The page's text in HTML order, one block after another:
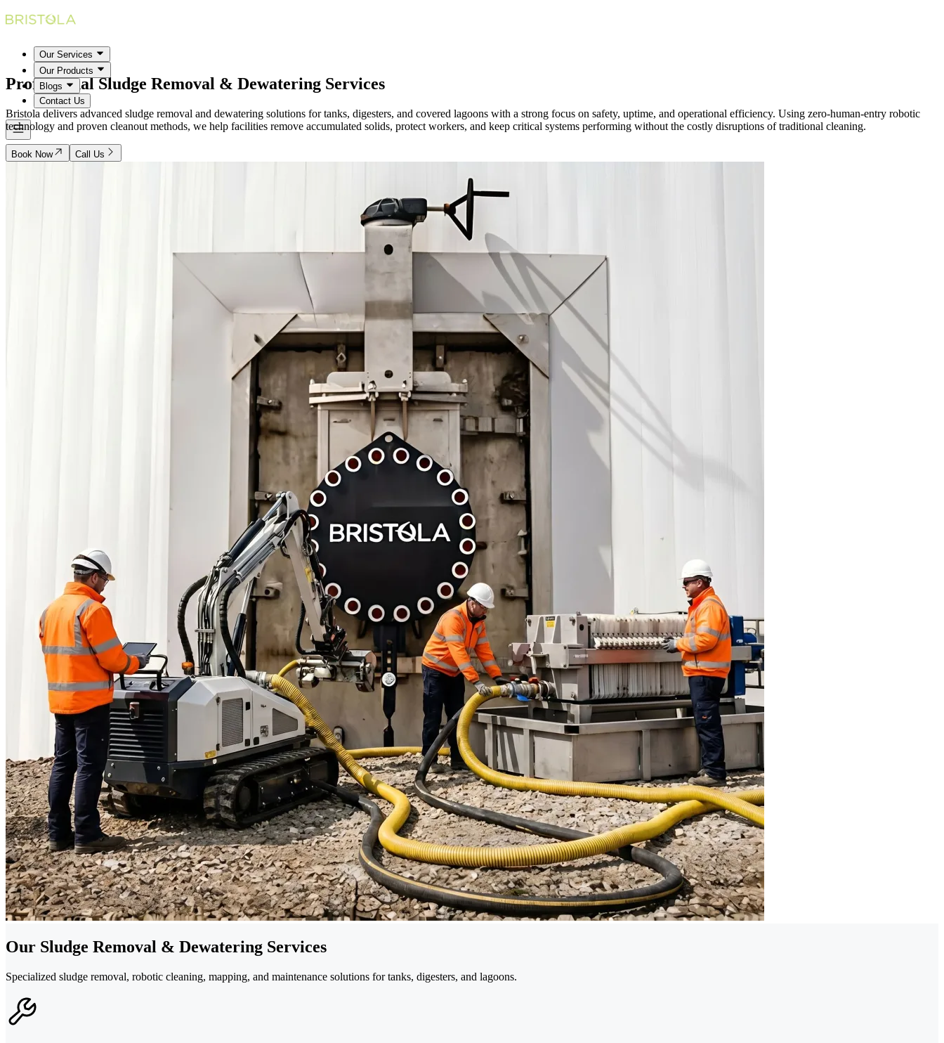
Our Services
Our Products
Blogs
Contact Us
Professional Sludge Removal & Dewatering Services
Bristola delivers advanced sludge removal and dewatering solutions for tanks, digesters, and covered lagoons with a strong focus on safety, uptime, and operational efficiency. Using zero-human-entry robotic
technology and proven cleanout methods, we help facilities remove accumulated solids, protect workers, and keep critical systems performing without the costly disruptions of traditional cleaning.
Book Now Call Us
Our Sludge Removal & Dewatering Services
Specialized sludge removal, robotic cleaning, mapping, and maintenance solutions for tanks, digesters, and lagoons.